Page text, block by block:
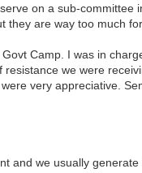
on a sub-committee
are way too much
Camp. I was in
we were
very appreciative.
and we usually